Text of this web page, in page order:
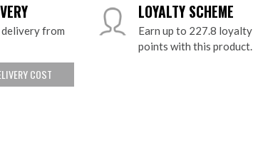
delivery from
COST
LOYALTY SCHEME
Earn up to 227.8 loyalty
points with this product.